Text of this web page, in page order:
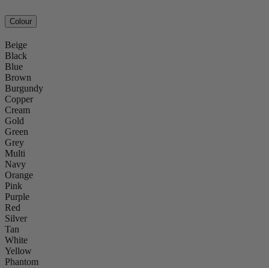
Colour
Beige
Black
Blue
Brown
Burgundy
Copper
Cream
Gold
Green
Grey
Multi
Navy
Orange
Pink
Purple
Red
Silver
Tan
White
Yellow
Phantom